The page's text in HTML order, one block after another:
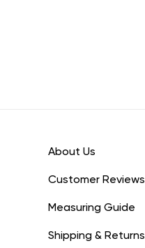
About Us
Customer Reviews
Measuring Guide
Shipping & Returns